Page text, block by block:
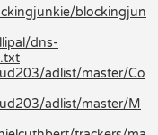
blockingjun
dns-
adlist/master/Co
adlist/master/M